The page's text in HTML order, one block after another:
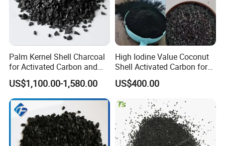
Palm Kernel Shell Charcoal
for Activated Carbon and
The Pellet Activated Carbon
Price Per Ton Is Cheap
US$1,100.00-1,580.00
High Iodine Value Coconut
Shell Activated Carbon for
Water Treatment
Purification
US$400.00